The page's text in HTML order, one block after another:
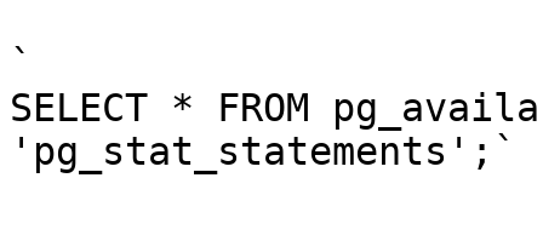
`
SELECT * FROM
'pg_stat_statements';`